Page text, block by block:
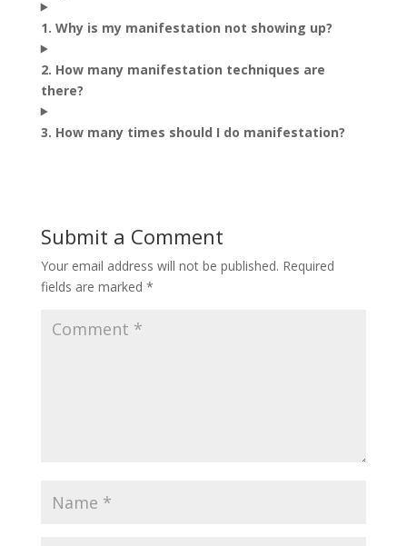
1. Why is my manifestation not showing up?
2. How many manifestation techniques are
there?
3. How many times should I do manifestation?
Submit a Comment
Your email address will not be published. Required
fields are marked *